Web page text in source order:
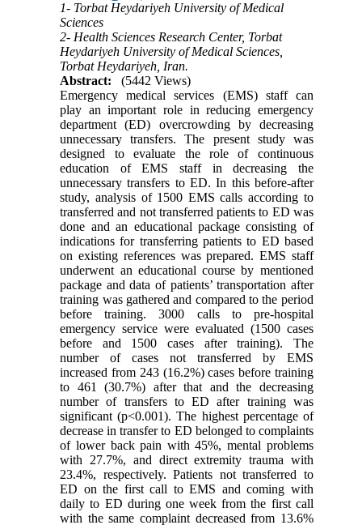
1- Torbat Heydariyeh University of Medical
Sciences
2- Health Sciences Research Center, Torbat
Heydariyeh University of Medical Sciences,
Torbat Heydariyeh, Iran.
Abstract:
(5442 Views)
Emergency medical services (EMS) staff can
play an important role in reducing emergency
department (ED) overcrowding by decreasing
unnecessary transfers. The present study was
designed to evaluate the role of continuous
education of EMS staff in decreasing the
unnecessary transfers to ED. In this before-after
study, analysis of 1500 EMS calls according to
transferred and not transferred patients to ED was
done and an educational package consisting of
indications for transferring patients to ED based
on existing references was prepared. EMS staff
underwent an educational course by mentioned
package and data of patients’ transportation after
training was gathered and compared to the period
before training. 3000 calls to pre-hospital
emergency service were evaluated (1500 cases
before and 1500 cases after training). The
number of cases not transferred by EMS
increased from 243 (16.2%) cases before training
to 461 (30.7%) after that and the decreasing
number of transfers to ED after training was
significant (p<0.001). The highest percentage of
decrease in transfer to ED belonged to complaints
of lower back pain with 45%, mental problems
with 27.7%, and direct extremity trauma with
23.4%, respectively. Patients not transferred to
ED on the first call to EMS and coming with
daily to ED during one week from the first call
with the same complaint decreased from 13.6%